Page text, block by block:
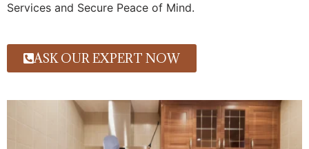
Services and Secure Peace of Mind.
ASK OUR EXPERT NOW